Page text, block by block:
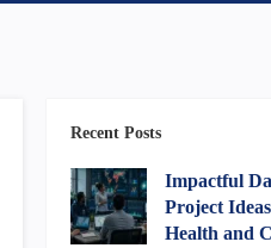
Recent Posts
Impactful
Project
Health and